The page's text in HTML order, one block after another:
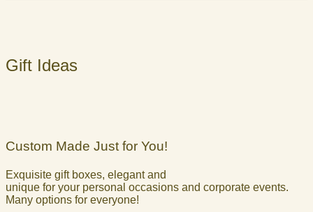
Gift Ideas
Custom Made Just for You!
Exquisite gift boxes, elegant and
unique for your personal occasions and corporate events.
Many options for everyone!